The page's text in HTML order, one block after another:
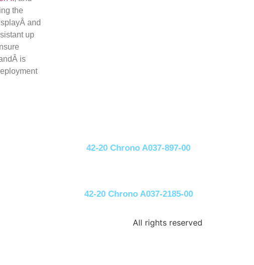
the
and
up
is
42-20 Chrono A037-897-00
42-20 Chrono A037-2185-00
All rights reserved